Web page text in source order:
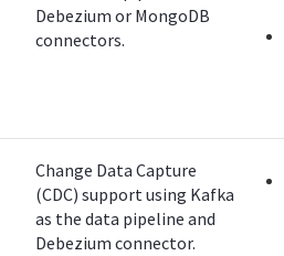
Debezium or MongoDB
connectors.
Change Data Capture
(CDC) support using Kafka
as the data pipeline and
Debezium connector.